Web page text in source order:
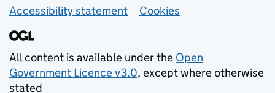
Accessibility statement
Cookies
All content is available under the Open
Government Licence v3.0, except where otherwise
stated